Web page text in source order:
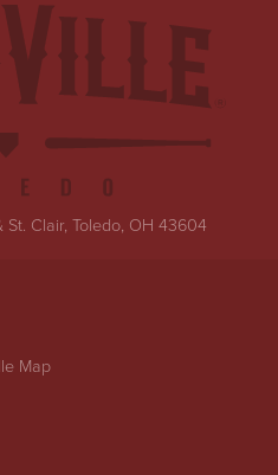
St. Clair, Toledo, OH 43604
Map